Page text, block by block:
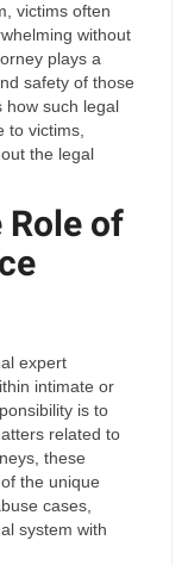
victims often
without
plays a
safety of those
how such legal
to victims,
the legal
of
expert
intimate or
is to
related to
these
the unique
cases,
system with